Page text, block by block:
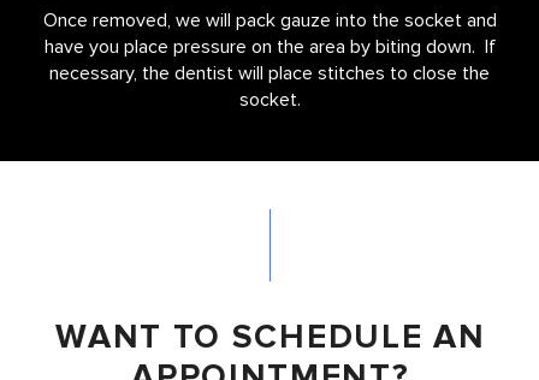
Once removed, we will pack gauze into the socket and
have you place pressure on the area by biting down. If
necessary, the dentist will place stitches to close the
socket.
WANT TO SCHEDULE AN